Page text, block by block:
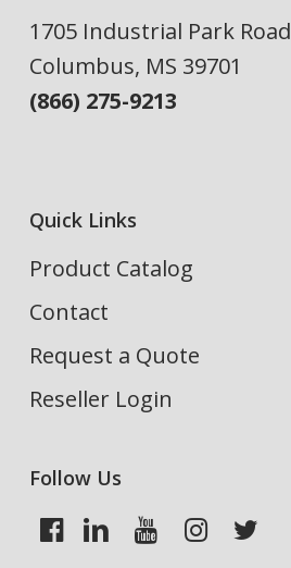
1705 Industrial Park Road
Columbus, MS 39701
(866) 275-9213
Quick Links
Product Catalog
Contact
Request a Quote
Reseller Login
Follow Us